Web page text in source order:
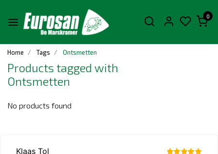
0
Home Tags Ontsmetten
Products tagged with
Ontsmetten
No products found